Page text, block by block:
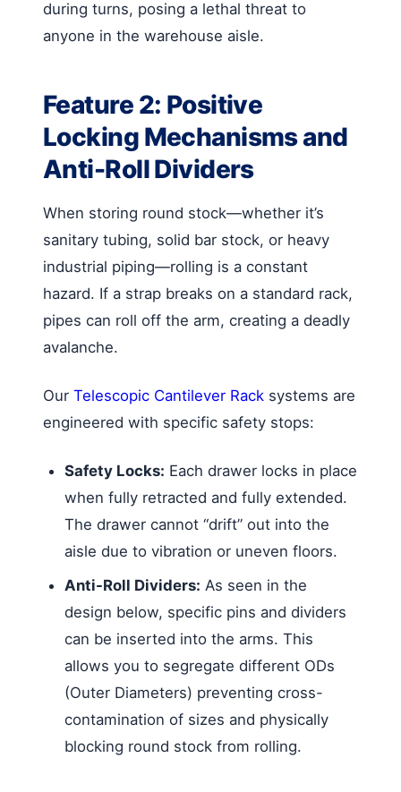
during turns, posing a lethal threat to
anyone in the warehouse aisle.
Feature 2: Positive
Locking Mechanisms and
Anti-Roll Dividers
When storing round stock—whether it’s
sanitary tubing, solid bar stock, or heavy
industrial piping—rolling is a constant
hazard. If a strap breaks on a standard rack,
pipes can roll off the arm, creating a deadly
avalanche.
Our Telescopic Cantilever Rack systems are
engineered with specific safety stops:
Safety Locks: Each drawer locks in place
when fully retracted and fully extended.
The drawer cannot “drift” out into the
aisle due to vibration or uneven floors.
Anti-Roll Dividers: As seen in the
design below, specific pins and dividers
can be inserted into the arms. This
allows you to segregate different ODs
(Outer Diameters) preventing cross-
contamination of sizes and physically
blocking round stock from rolling.